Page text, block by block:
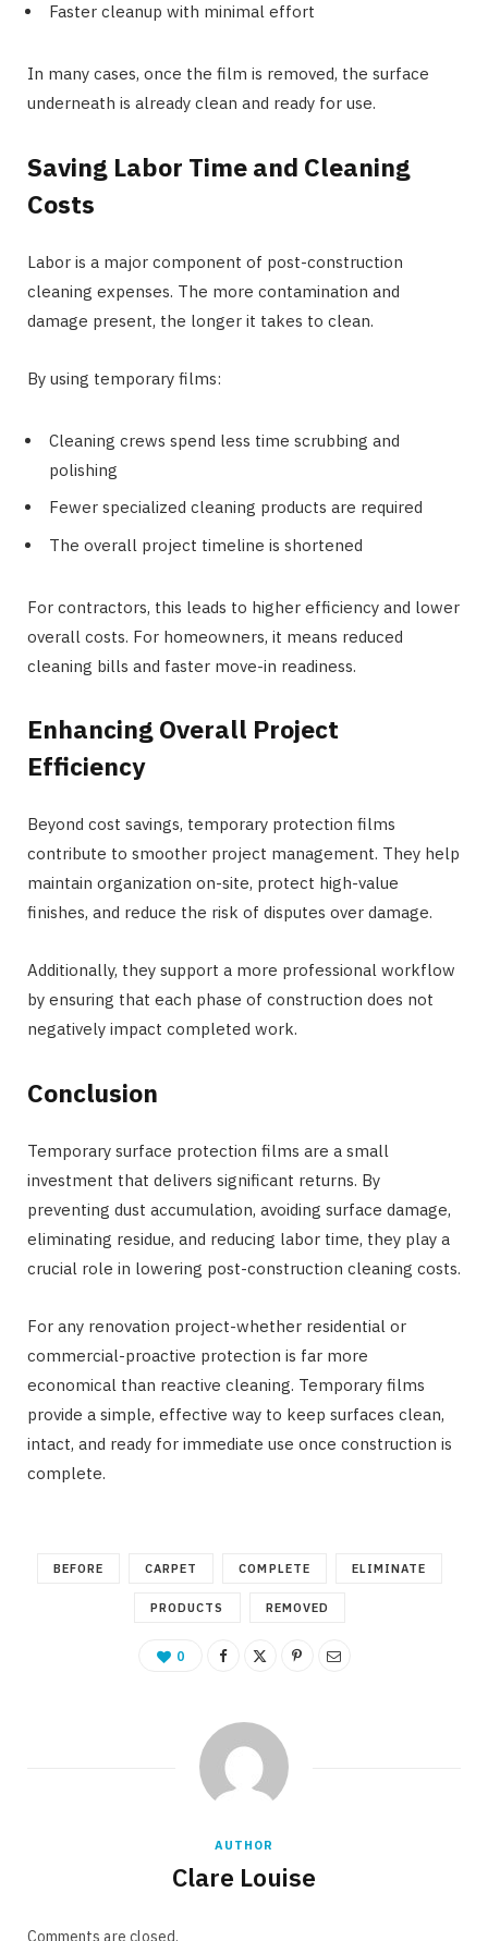
Faster cleanup with minimal effort
In many cases, once the film is removed, the surface
underneath is already clean and ready for use.
Saving Labor Time and Cleaning
Costs
Labor is a major component of post-construction
cleaning expenses. The more contamination and
damage present, the longer it takes to clean.
By using temporary films:
Cleaning crews spend less time scrubbing and
polishing
Fewer specialized cleaning products are required
The overall project timeline is shortened
For contractors, this leads to higher efficiency and lower
overall costs. For homeowners, it means reduced
cleaning bills and faster move-in readiness.
Enhancing Overall Project
Efficiency
Beyond cost savings, temporary protection films
contribute to smoother project management. They help
maintain organization on-site, protect high-value
finishes, and reduce the risk of disputes over damage.
Additionally, they support a more professional workflow
by ensuring that each phase of construction does not
negatively impact completed work.
Conclusion
Temporary surface protection films are a small
investment that delivers significant returns. By
preventing dust accumulation, avoiding surface damage,
eliminating residue, and reducing labor time, they play a
crucial role in lowering post-construction cleaning costs.
For any renovation project-whether residential or
commercial-proactive protection is far more
economical than reactive cleaning. Temporary films
provide a simple, effective way to keep surfaces clean,
intact, and ready for immediate use once construction is
complete.
BEFORE CARPET COMPLETE ELIMINATE
PRODUCTS REMOVED
0
AUTHOR
Clare Louise
Comments are closed.